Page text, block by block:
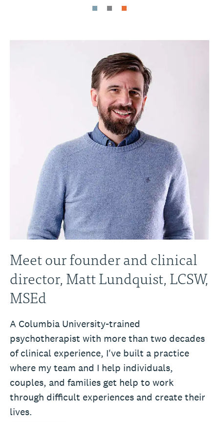
Meet our founder and clinical
director, Matt Lundquist, LCSW,
MSEd
A Columbia University-trained
psychotherapist with more than two decades
of clinical experience, I've built a practice
where my team and I help individuals,
couples, and families get help to work
through difficult experiences and create their
lives.